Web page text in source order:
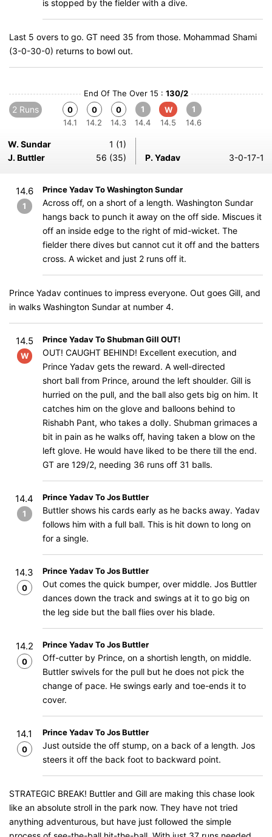
is stopped by the fielder with a dive.
Last 5 overs to go. GT need 35 from those. Mohammad Shami
(3-0-30-0) returns to bowl out.
End Of The Over 15 : 130/2
2 Runs
0
14.1
0
14.2
0
14.3
1
14.4
W
14.5
1
14.6
W. Sundar
1 (1)
J. Buttler
56 (35) P. Yadav 3-0-17-1
14.6
1
Prince Yadav To Washington Sundar
Across off, on a short of a length. Washington Sundar
hangs back to punch it away on the off side. Miscues it
off an inside edge to the right of mid-wicket. The
fielder there dives but cannot cut it off and the batters
cross. A wicket and just 2 runs off it.
Prince Yadav continues to impress everyone. Out goes Gill, and
in walks Washington Sundar at number 4.
14.5
W
Prince Yadav To Shubman Gill OUT!
OUT! CAUGHT BEHIND! Excellent execution, and
Prince Yadav gets the reward. A well-directed
short ball from Prince, around the left shoulder. Gill is
hurried on the pull, and the ball also gets big on him. It
catches him on the glove and balloons behind to
Rishabh Pant, who takes a dolly. Shubman grimaces a
bit in pain as he walks off, having taken a blow on the
left glove. He would have liked to be there till the end.
GT are 129/2, needing 36 runs off 31 balls.
14.4
1
Prince Yadav To Jos Buttler
Buttler shows his cards early as he backs away. Yadav
follows him with a full ball. This is hit down to long on
for a single.
14.3
0
Prince Yadav To Jos Buttler
Out comes the quick bumper, over middle. Jos Buttler
dances down the track and swings at it to go big on
the leg side but the ball flies over his blade.
14.2
0
Prince Yadav To Jos Buttler
Off-cutter by Prince, on a shortish length, on middle.
Buttler swivels for the pull but he does not pick the
change of pace. He swings early and toe-ends it to
cover.
14.1
0
Prince Yadav To Jos Buttler
Just outside the off stump, on a back of a length. Jos
steers it off the back foot to backward point.
STRATEGIC BREAK! Buttler and Gill are making this chase look
like an absolute stroll in the park now. They have not tried
anything adventurous, but have just followed the simple